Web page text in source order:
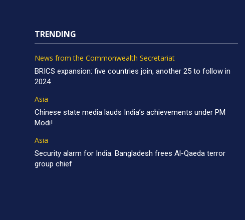
TRENDING
News from the Commonwealth Secretariat
BRICS expansion: five countries join, another 25 to follow in
2024
Asia
Chinese state media lauds India’s achievements under PM
Modi!
Asia
Security alarm for India: Bangladesh frees Al-Qaeda terror
group chief